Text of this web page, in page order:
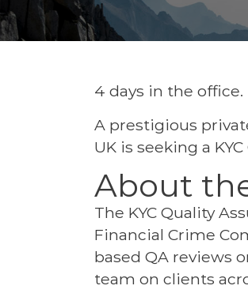
4 days in the office.
A prestigious
UK is seeking a
About
The KYC Quality
Financial Crime
based QA reviews
team on clients